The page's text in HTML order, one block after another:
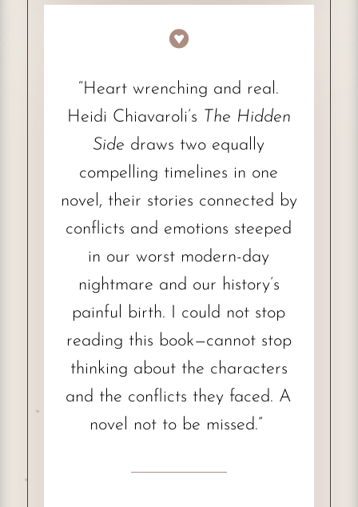

“Heart wrenching and real.
Heidi Chiavaroli’s The Hidden
Side draws two equally
compelling timelines in one
novel, their stories connected by
conflicts and emotions steeped
in our worst modern-day
nightmare and our history’s
painful birth. I could not stop
reading this book—cannot stop
thinking about the characters
and the conflicts they faced. A
novel not to be missed.”